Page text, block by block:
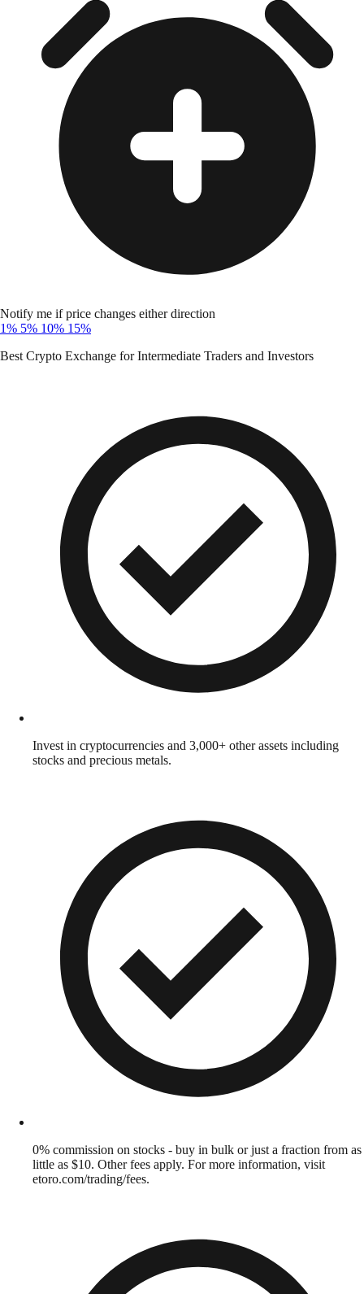
Notify me if price changes either direction
1% 5% 10% 15%
Best Crypto Exchange for Intermediate Traders and Investors
Invest in cryptocurrencies and 3,000+ other assets including
stocks and precious metals.
0% commission on stocks - buy in bulk or just a fraction from as
little as $10. Other fees apply. For more information, visit
etoro.com/trading/fees.